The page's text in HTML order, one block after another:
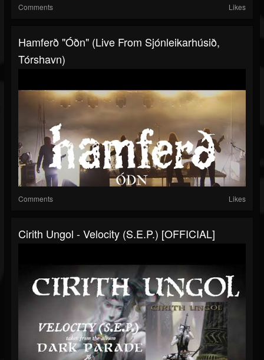
Comments Likes
Hamferð "Óðn" (Live From Sjónleikarhúsið,
Tórshavn)
Comments Likes
Cirith Ungol - Velocity (S.E.P.) [OFFICIAL]